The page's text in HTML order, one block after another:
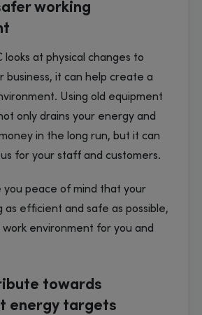
working
looks at physical changes to
business, it can help create a
Using old equipment
only drains your energy and
in the long run, but it can
for your staff and customers.
you peace of mind that your
as efficient and safe as possible,
environment for you and
towards
energy targets